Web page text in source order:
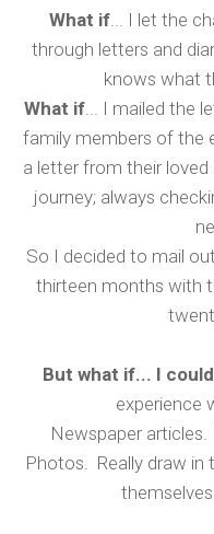
What if... I let the
through letters and
knows what
What if ... I mailed the
family members of the
a letter from their
journey; always
So I decided to mail
thirteen months with
But what if... I
experience
Newspaper
Photos. Really draw in